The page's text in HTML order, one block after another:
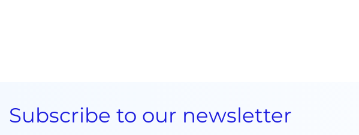
Subscribe to our newsletter